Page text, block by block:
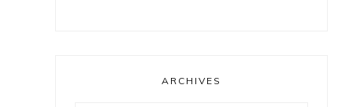
ARCHIVES